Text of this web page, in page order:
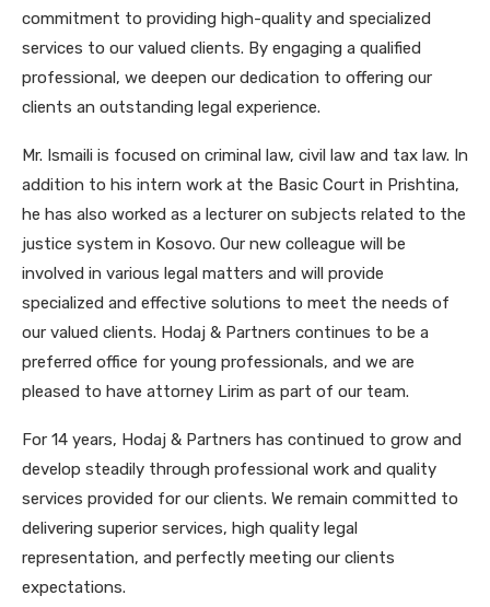
commitment to providing high-quality and specialized
services to our valued clients. By engaging a qualified
professional, we deepen our dedication to offering our
clients an outstanding legal experience.
Mr. Ismaili is focused on criminal law, civil law and tax law. In
addition to his intern work at the Basic Court in Prishtina,
he has also worked as a lecturer on subjects related to the
justice system in Kosovo. Our new colleague will be
involved in various legal matters and will provide
specialized and effective solutions to meet the needs of
our valued clients. Hodaj & Partners continues to be a
preferred office for young professionals, and we are
pleased to have attorney Lirim as part of our team.
For 14 years, Hodaj & Partners has continued to grow and
develop steadily through professional work and quality
services provided for our clients. We remain committed to
delivering superior services, high quality legal
representation, and perfectly meeting our clients
expectations.